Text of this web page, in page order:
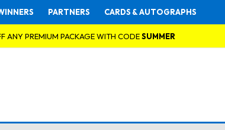
PARTNERS CARDS & AUTOGRAPHS
ANY PREMIUM PACKAGE WITH CODESUMMER